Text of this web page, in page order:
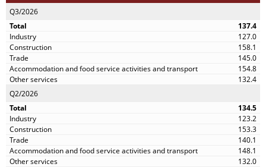
Q3/2026
137.4
127.0
158.1
145.0
154.8
132.4
Q2/2026
134.5
123.2
153.3
140.1
148.1
132.0